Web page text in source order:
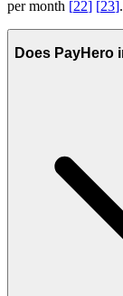
per month [22] [23].
Does PayHero